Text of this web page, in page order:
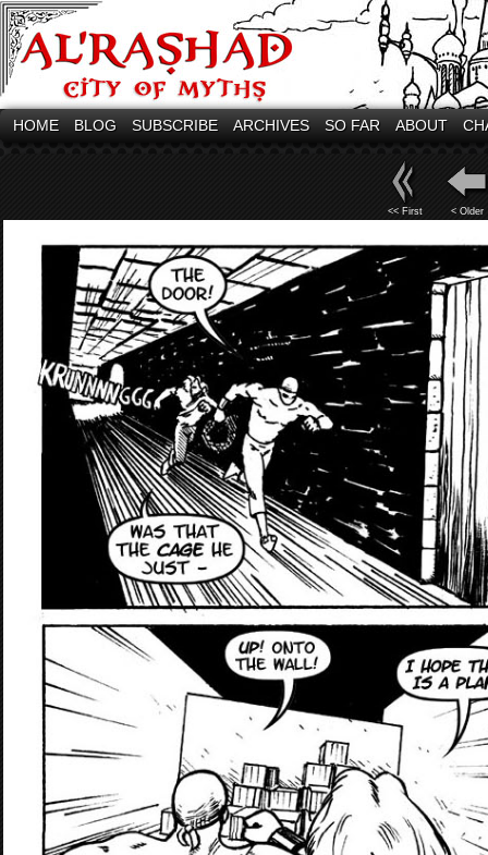
HOME BLOG SUBSCRIBE ARCHIVES SO FAR ABOUT
<< First < Older